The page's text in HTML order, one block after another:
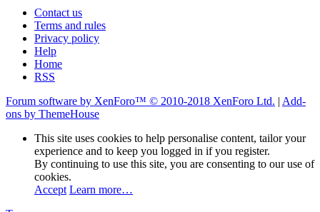
Contact us
Terms and rules
Privacy policy
Help
Home
RSS
Forum software by XenForo™ © 2010-2018 XenForo Ltd. | Add-
ons by ThemeHouse
This site uses cookies to help personalise content, tailor your
experience and to keep you logged in if you register.
By continuing to use this site, you are consenting to our use of
cookies.
Accept Learn more…